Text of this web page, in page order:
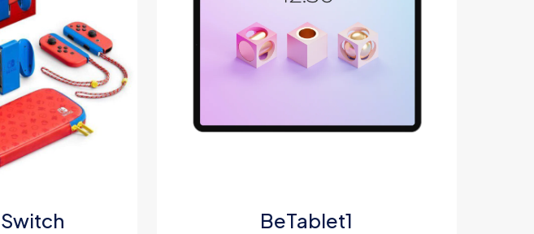
Save my name, email, and
BeTablet1